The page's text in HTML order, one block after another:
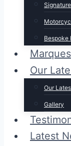
Bespoke
Marques
Our
Our
Gallery
Latest